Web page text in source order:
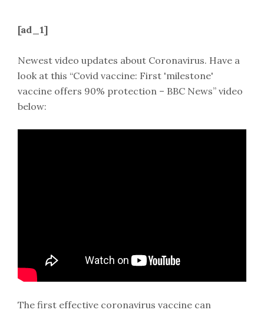
[ad_1]
Newest video updates about Coronavirus. Have a
look at this “Covid vaccine: First 'milestone'
vaccine offers 90% protection – BBC News” video
below:
The first effective coronavirus vaccine can